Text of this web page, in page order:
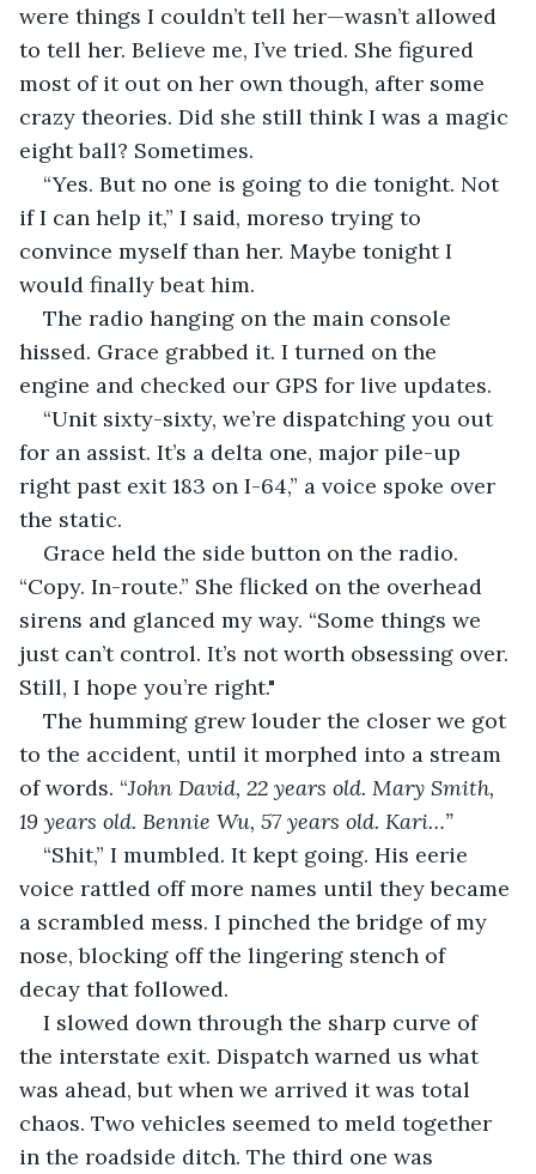
were things I couldn’t tell her—wasn’t allowed
to tell her. Believe me, I’ve tried. She figured
most of it out on her own though, after some
crazy theories. Did she still think I was a magic
eight ball? Sometimes.
“Yes. But no one is going to die tonight. Not
if I can help it,” I said, moreso trying to
convince myself than her. Maybe tonight I
would finally beat him.
The radio hanging on the main console
hissed. Grace grabbed it. I turned on the
engine and checked our GPS for live updates.
“Unit sixty-sixty, we’re dispatching you out
for an assist. It’s a delta one, major pile-up
right past exit 183 on I-64,” a voice spoke over
the static.
Grace held the side button on the radio.
“Copy. In-route.” She flicked on the overhead
sirens and glanced my way. “Some things we
just can’t control. It’s not worth obsessing over.
Still, I hope you’re right."
The humming grew louder the closer we got
to the accident, until it morphed into a stream
of words. “John David, 22 years old. Mary Smith,
19 years old. Bennie Wu, 57 years old. Kari…”
“Shit,” I mumbled. It kept going. His eerie
voice rattled off more names until they became
a scrambled mess. I pinched the bridge of my
nose, blocking off the lingering stench of
decay that followed.
I slowed down through the sharp curve of
the interstate exit. Dispatch warned us what
was ahead, but when we arrived it was total
chaos. Two vehicles seemed to meld together
in the roadside ditch. The third one was